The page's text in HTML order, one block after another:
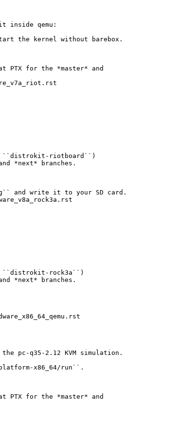
inside qemu:
the kernel without barebox.
PTX for the *master* and
``distrokit-riotboard``)
*next* branches.
and write it to your SD card.
``distrokit-rock3a``)
*next* branches.
pc-q35-2.12 KVM simulation.
x86_64/run``.
PTX for the *master* and